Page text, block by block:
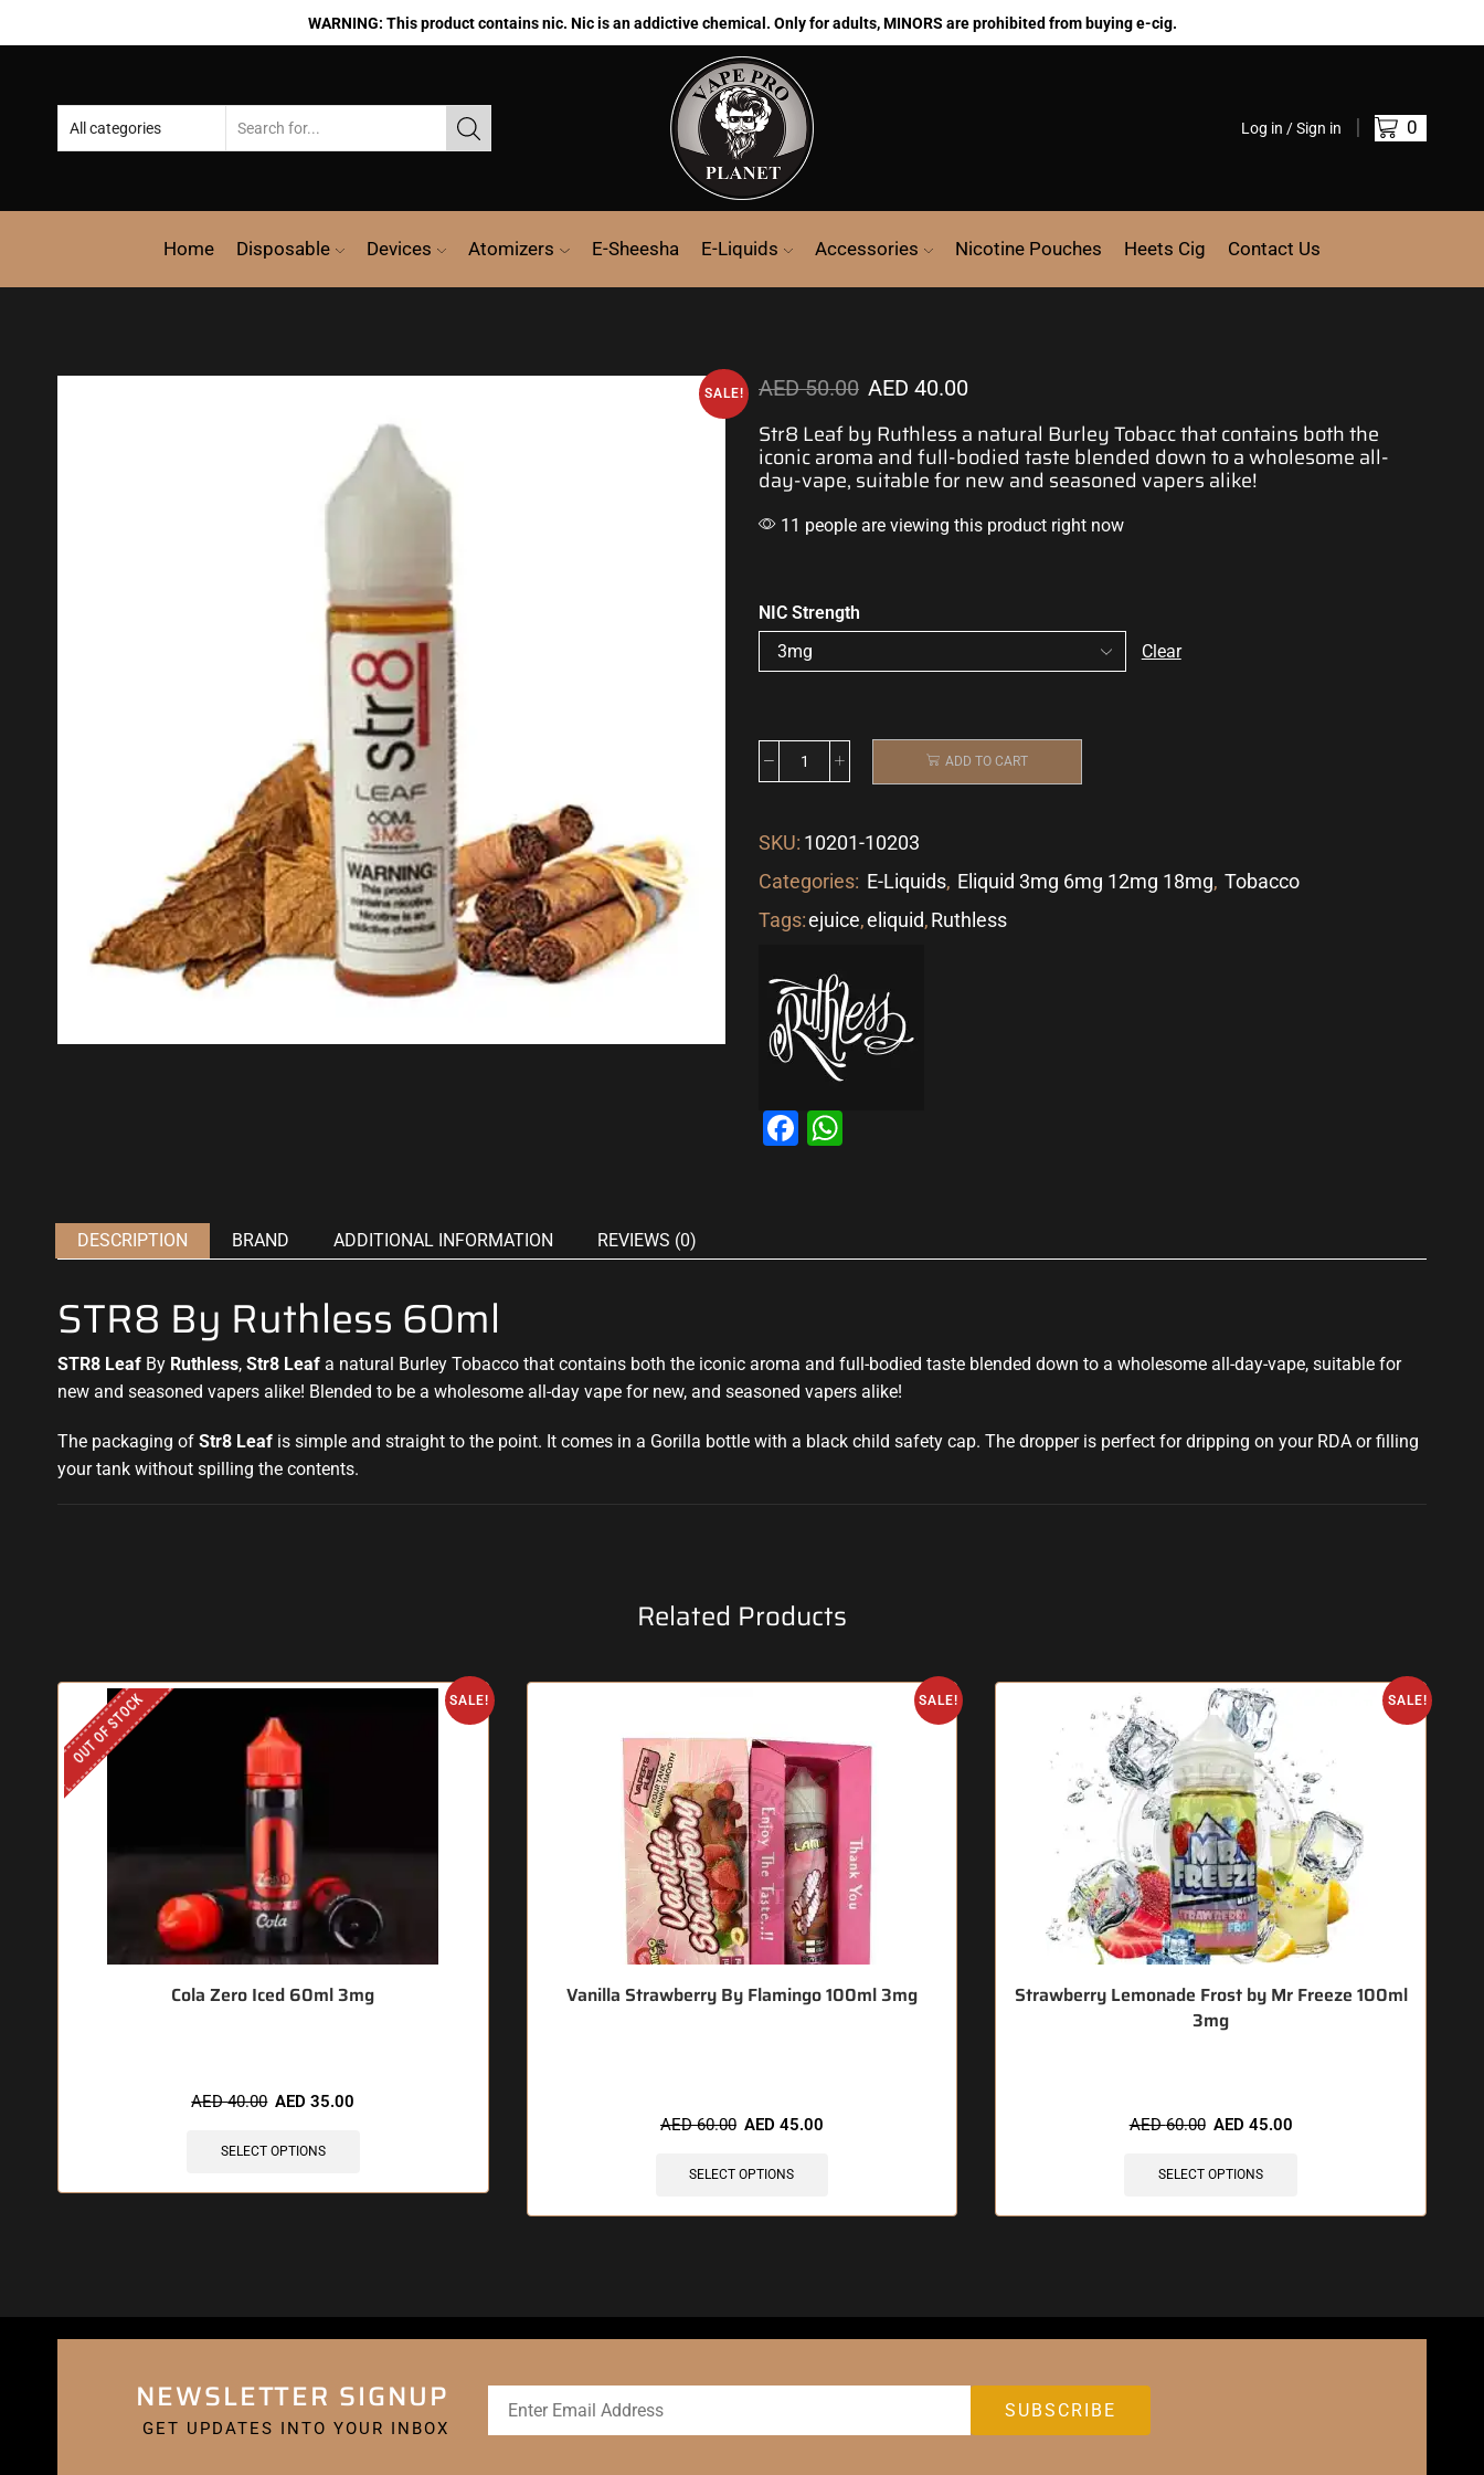
WARNING: This product contains nic. Nic is an addictive chemical. Only for adults, MINORS are prohibited from buying e-cig.
Log in / Sign in 0
Home Disposable Devices Atomizers E-Sheesha E-Liquids Accessories Nicotine Pouches Heets Cig Contact Us
SALE! AED50.00 AED 40.00
Str8 Leaf by Ruthless a natural Burley Tobacc that contains both the
iconic aroma and full-bodied taste blended down to a wholesome all-
day-vape, suitable for new and seasoned vapers alike!
11 people are viewing this product right now
NIC Strength
Clear
ADD TO CART
SKU: 10201-10203
Categories: E-Liquids, Eliquid 3mg 6mg 12mg 18mg, Tobacco
Tags:ejuice,eliquid,Ruthless
Facebook
DESCRIPTION BRAND ADDITIONAL INFORMATION REVIEWS (0)
STR8 By Ruthless 60ml
STR8 Leaf By Ruthless, Str8 Leaf a natural Burley Tobacco that contains both the iconic aroma and full-bodied taste blended down to a wholesome all-day-vape, suitable for
new and seasoned vapers alike! Blended to be a wholesome all-day vape for new, and seasoned vapers alike!
The packaging of Str8 Leaf is simple and straight to the point. It comes in a Gorilla bottle with a black child safety cap. The dropper is perfect for dripping on your RDA or filling
your tank without spilling the contents.
Related Products
SALE!
OUT OF STOCK
Cola Zero Iced 60ml 3mg
AED40.00 AED35.00
SELECT OPTIONS
SALE!
Vanilla Strawberry By Flamingo 100ml 3mg
AED60.00 AED 45.00
SELECT OPTIONS
SALE!
Strawberry Lemonade Frost by Mr Freeze 100ml
3mg
AED60.00 AED 45.00
SELECT OPTIONS
NEWSLETTER SIGNUP
GET UPDATES INTO YOUR INBOX